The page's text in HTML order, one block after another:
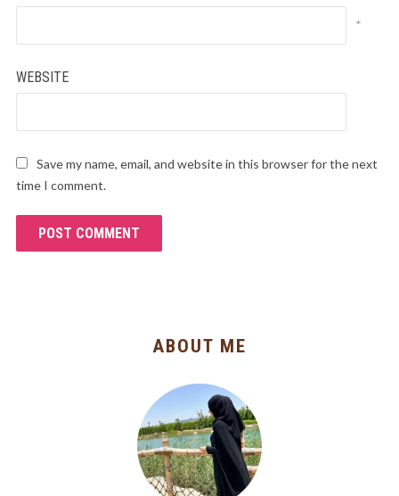
*
WEBSITE
Save my name, email, and website in this browser for the next
time I comment.
ABOUT ME